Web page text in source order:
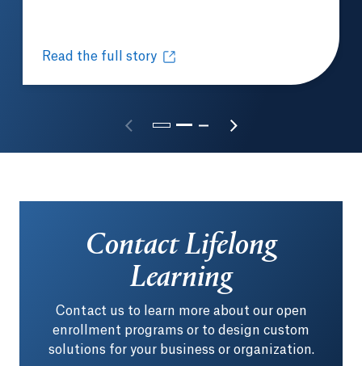
Read the full story
Two new Quinnipiac programs meet the moment
Opens in a new tab or window.
Contact Lifelong
Learning
Contact us to learn more about our open
enrollment programs or to design custom
solutions for your business or organization.